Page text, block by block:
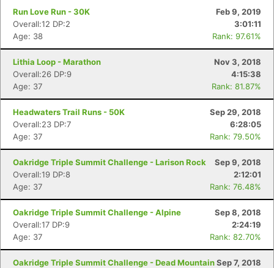
Run Love Run - 30K
Feb 9, 2019
Overall:12 DP:2
3:01:11
Age: 38
Rank: 97.61%
Lithia Loop - Marathon
Nov 3, 2018
Overall:26 DP:9
4:15:38
Age: 37
Rank: 81.87%
Headwaters Trail Runs - 50K
Sep 29, 2018
Overall:23 DP:7
6:28:05
Age: 37
Rank: 79.50%
Oakridge Triple Summit Challenge - Larison Rock
Sep 9, 2018
Overall:19 DP:8
2:12:01
Age: 37
Rank: 76.48%
Oakridge Triple Summit Challenge - Alpine
Sep 8, 2018
Overall:17 DP:9
2:24:19
Age: 37
Rank: 82.70%
Oakridge Triple Summit Challenge - Dead MountainSep 7, 2018